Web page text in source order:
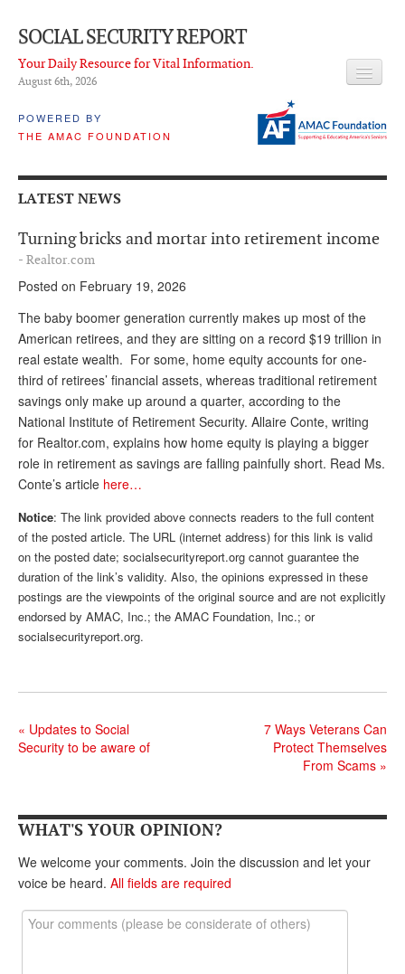
SOCIAL SECURITY REPORT
Your Daily Resource for Vital Information.
August 6th, 2026
POWERED BY
THE AMAC FOUNDATION
LATEST NEWS
Q & A
PROPOSALS
ADVISORY SERVICE
What is it?
Ken Baron
Andy Brush
Eileen Cook
Russell Gloor
Gerry Hafer
Mark Hendelson
WHO’S WHO IN SOCIAL SECURITY
DONATE
LATEST NEWS
Turning bricks and mortar into retirement income
- Realtor.com
Posted on February 19, 2026
The baby boomer generation currently makes up most of the
American retirees, and they are sitting on a record $19 trillion in
real estate wealth. For some, home equity accounts for one-
third of retirees’ financial assets, whereas traditional retirement
savings only make up around a quarter, according to the
National Institute of Retirement Security. Allaire Conte, writing
for Realtor.com, explains how home equity is playing a bigger
role in retirement as savings are falling painfully short. Read Ms.
Conte’s article here…
Notice: The link provided above connects readers to the full content
of the posted article. The URL (internet address) for this link is valid
on the posted date; socialsecurityreport.org cannot guarantee the
duration of the link’s validity. Also, the opinions expressed in these
postings are the viewpoints of the original source and are not explicitly
endorsed by AMAC, Inc.; the AMAC Foundation, Inc.; or
socialsecurityreport.org.
« Updates to Social
Security to be aware of
7 Ways Veterans Can
Protect Themselves
From Scams »
WHAT'S YOUR OPINION?
We welcome your comments. Join the discussion and let your
voice be heard. All fields are required